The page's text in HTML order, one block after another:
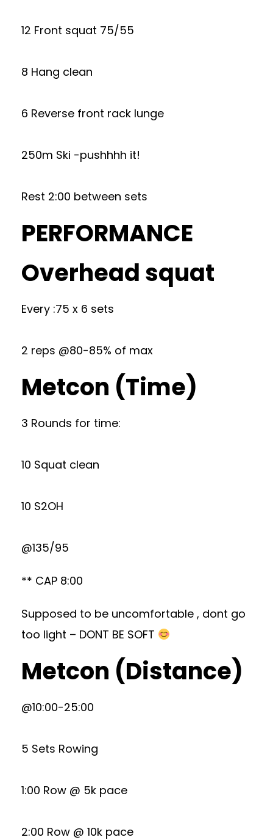
12 Front squat 75/55
8 Hang clean
6 Reverse front rack lunge
250m Ski -pushhhh it!
Rest 2:00 between sets
PERFORMANCE
Overhead squat
Every :75 x 6 sets
2 reps @80-85% of max
Metcon (Time)
3 Rounds for time:
10 Squat clean
10 S2OH
@135/95
** CAP 8:00
Supposed to be uncomfortable , dont go
too light – DONT BE SOFT
Metcon (Distance)
@10:00-25:00
5 Sets Rowing
1:00 Row @ 5k pace
2:00 Row @ 10k pace